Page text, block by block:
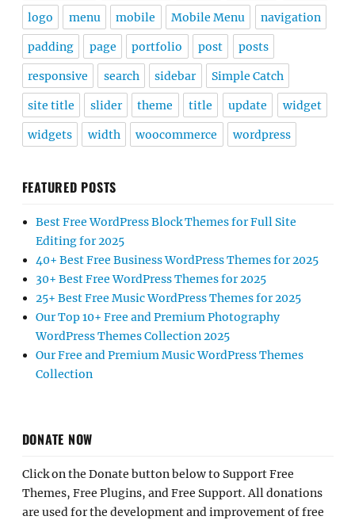
logo menu mobile Mobile Menu navigation
padding page portfolio post posts
responsive search sidebar Simple Catch
site title slider theme title update widget
widgets width woocommerce wordpress
FEATURED POSTS
Best Free WordPress Block Themes for Full Site
Editing for 2025
40+ Best Free Business WordPress Themes for 2025
30+ Best Free WordPress Themes for 2025
25+ Best Free Music WordPress Themes for 2025
Our Top 10+ Free and Premium Photography
WordPress Themes Collection 2025
Our Free and Premium Music WordPress Themes
Collection
DONATE NOW
Click on the Donate button below to Support Free
Themes, Free Plugins, and Free Support. All donations
are used for the development and improvement of free